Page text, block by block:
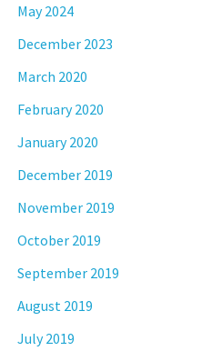
May 2024
December 2023
March 2020
February 2020
January 2020
December 2019
November 2019
October 2019
September 2019
August 2019
July 2019